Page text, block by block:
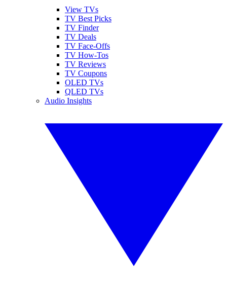
View TVs
TV Best Picks
TV Finder
TV Deals
TV Face-Offs
TV How-Tos
TV Reviews
TV Coupons
OLED TVs
QLED TVs
Audio Insights